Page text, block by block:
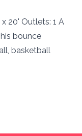
20' Outlets: 1 A
bounce
basketball